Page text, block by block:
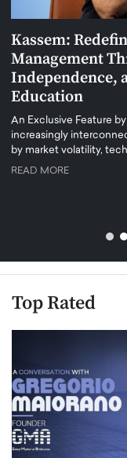
Kassem:
Management
Independence,
Education
An Exclusive Feature
increasingly
by market volatility,
READ MORE
Top Rated